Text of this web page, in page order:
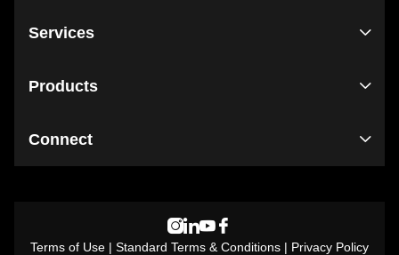
Services
Products
Connect
Terms of Use | Standard Terms & Conditions | Privacy Policy